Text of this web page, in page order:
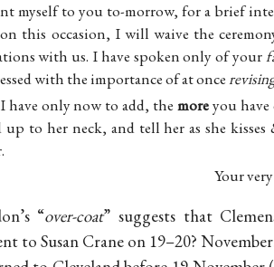
myself to you to-morrow, for a brief
this occasion, I will waive the
with us. I have spoken only of your
with the importance of at once
have only now to add, the moreyou
to her neck, and tell her as she
Your
“over-coat” suggests that
to Susan Crane on 19–20?